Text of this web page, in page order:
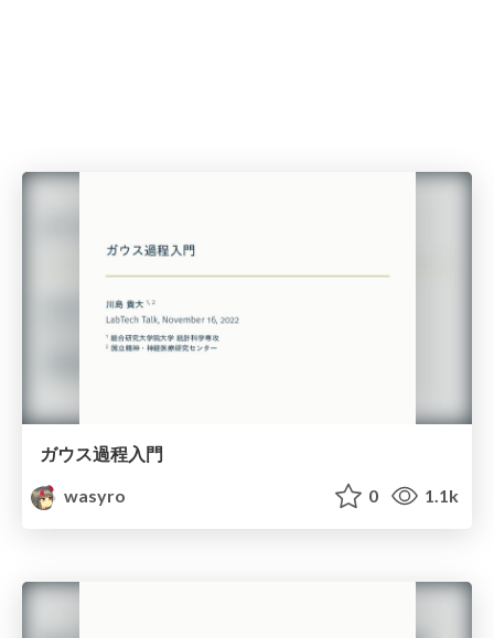
ガウス過程入門
wasyro
0 1.1k